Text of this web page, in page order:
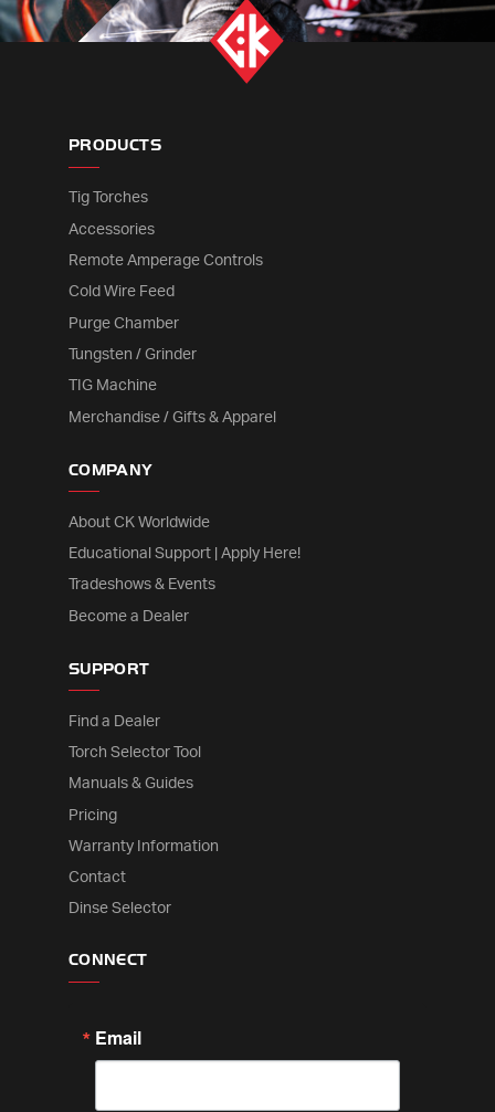
PRODUCTS
Tig Torches
Accessories
Remote Amperage Controls
Cold Wire Feed
Purge Chamber
Tungsten / Grinder
TIG Machine
Merchandise / Gifts & Apparel
COMPANY
About CK Worldwide
Educational Support | Apply Here!
Tradeshows & Events
Become a Dealer
SUPPORT
Find a Dealer
Torch Selector Tool
Manuals & Guides
Pricing
Warranty Information
Contact
Dinse Selector
CONNECT
Email